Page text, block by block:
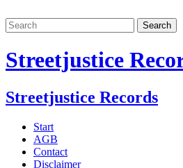
Streetjustice
Streetjustice Records
Start
AGB
Contact
Disclaimer